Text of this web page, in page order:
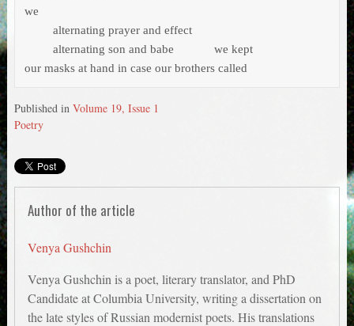
we
our masks at hand in case our brothers called
Published in Volume 19, Issue 1
Poetry
Author of the article
Venya Gushchin
Venya Gushchin is a poet, literary translator, and PhD
Candidate at Columbia University, writing a dissertation on
the late styles of Russian modernist poets. His translations